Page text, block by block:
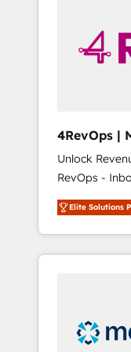
solutions.
4RevOps |
🇦🇪 🇺🇸
Unlock
RevOps -
Customer Success We
revenue
industries
and
insights. Operating in five countries—Brazil,
UAE (Abu
Elite Solutions